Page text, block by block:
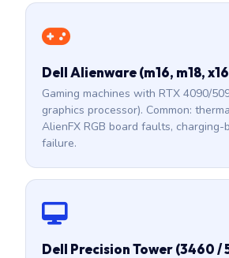
Dell Alienware (m16, m18,
Gaming machines with RTX 4090/
graphics processor). Common:
AlienFX RGB board faults, charging-
failure.
Dell Precision Tower (3460 /